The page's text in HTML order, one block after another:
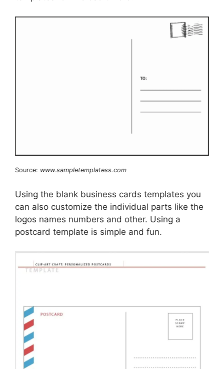
Source: www.sampletemplatess.com
Using the blank business cards templates you
can also customize the individual parts like the
logos names numbers and other. Using a
postcard template is simple and fun.